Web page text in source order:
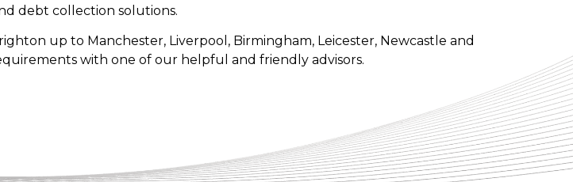
debt collection solutions.
up to Manchester, Liverpool, Birmingham, Leicester, Newcastle and
with one of our helpful and friendly advisors.